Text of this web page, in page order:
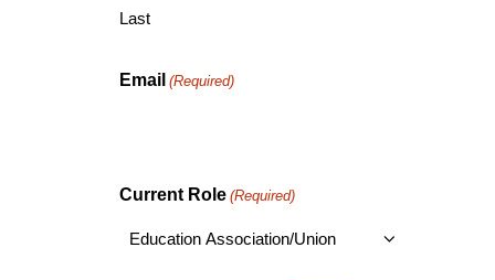
Last
Email (Required)
Current Role (Required)